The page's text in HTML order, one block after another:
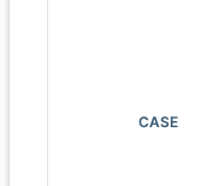
CASE